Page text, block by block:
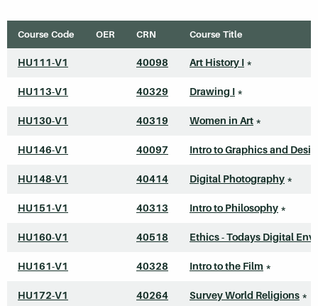
Course Code OER CRN Course Title
HU111-V1 40098 Art History I *
HU113-V1 40329 Drawing I *
HU130-V1 40319 Women in Art *
HU146-V1 40097 Intro to Graphics and
HU148-V1 40414 Digital Photography *
HU151-V1 40313 Intro to Philosophy *
HU160-V1 40518 Ethics - Todays Digital
HU161-V1 40328 Intro to the Film *
HU172-V1 40264 Survey World Religions *